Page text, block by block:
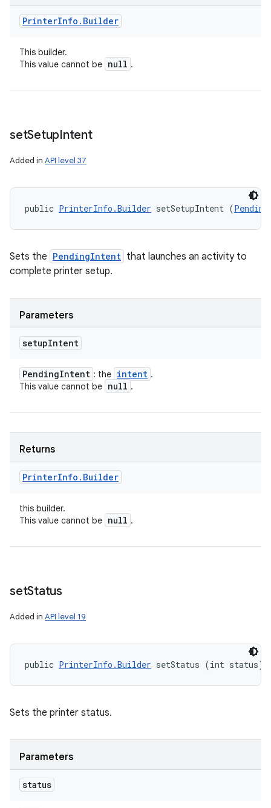
PrinterInfo . Builder
This builder.
This value cannot be null .
setSetupIntent
Added in API level 37
public PrinterInfo.Builder setSetupIntent (
Sets the PendingIntent that launches an activity to
complete printer setup.
Parameters
setupIntent
PendingIntent : the intent .
This value cannot be null .
Returns
PrinterInfo . Builder
this builder.
This value cannot be null .
setStatus
Added in API level 19
public PrinterInfo.Builder setStatus (int status)
Sets the printer status.
Parameters
status